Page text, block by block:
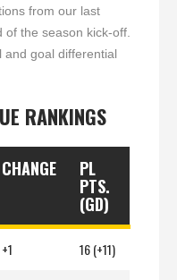
from our last
the season kick-off.
and goal differential
RANKINGS
CHANGE PL
PTS.
(GD)
+1 16 (+11)